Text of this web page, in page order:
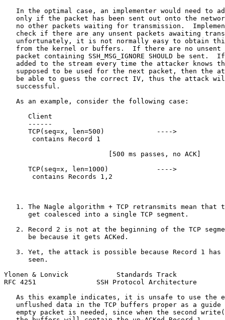
In the optimal case, an implementer would need to
only if the packet has been sent out onto the
no other packets waiting for transmission.
check if there are any unsent packets awaiting
unfortunately, it is not normally easy to obtain
from the kernel or buffers.  If there are no unsent
packet containing SSH_MSG_IGNORE SHOULD be sent.
added to the stream every time the attacker knows
supposed to be used for the next packet, then the
be able to guess the correct IV, thus the attack
   successful.
   As an example, consider the following case:
Client
------
      TCP(seq=x, len=500)             ---->
       contains Record 1
                          [500 ms passes, no ACK]
      TCP(seq=x, len=1000)            ---->
       contains Records 1,2
1. The Nagle algorithm + TCP retransmits mean that
      get coalesced into a single TCP segment.
2. Record 2 is not at the beginning of the TCP
      be because it gets ACKed.
3. Yet, the attack is possible because Record 1 has
      seen.
Ylonen & Lonvick            Standards Track
RFC 4251               SSH Protocol Architecture
As this example indicates, it is unsafe to use the
unflushed data in the TCP buffers proper as a guide
empty packet is needed, since when the second